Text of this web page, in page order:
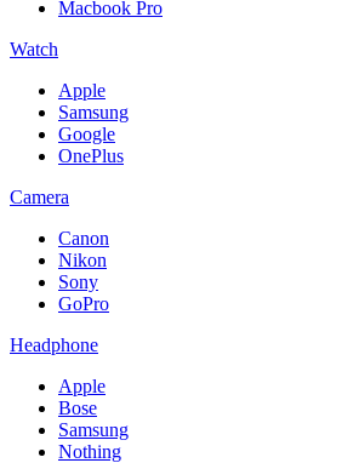
Macbook Pro
Watch
Apple
Samsung
Google
OnePlus
Camera
Canon
Nikon
Sony
GoPro
Headphone
Apple
Bose
Samsung
Nothing